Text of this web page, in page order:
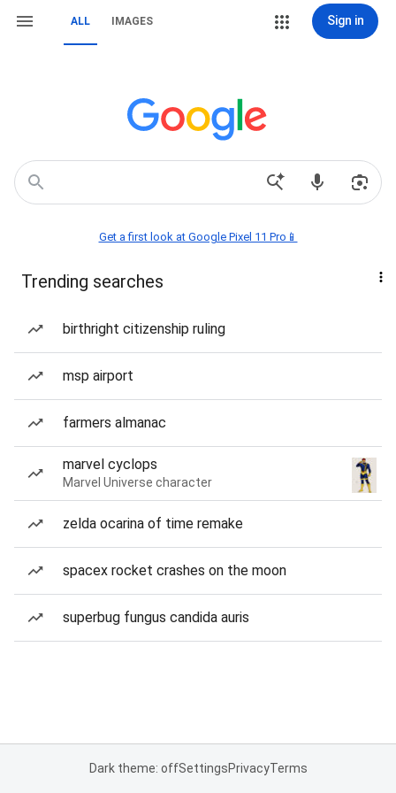
ALL IMAGES Sign in
Get a first look at Google Pixel 11 Pro📱
Trending searches
birthright citizenship ruling
msp airport
farmers almanac
marvel cyclops
Marvel Universe character
zelda ocarina of time remake
spacex rocket crashes on the moon
superbug fungus candida auris
Dark theme: offSettingsPrivacyTerms